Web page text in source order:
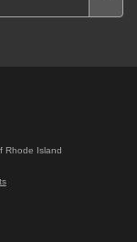
Rhode Island